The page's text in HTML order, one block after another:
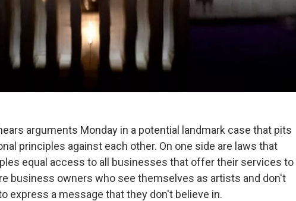
arguments Monday in a potential landmark case that pits
principles against each other. On one side are laws that
equal access to all businesses that offer their services to
business owners who see themselves as artists and don't
express a message that they don't believe in.